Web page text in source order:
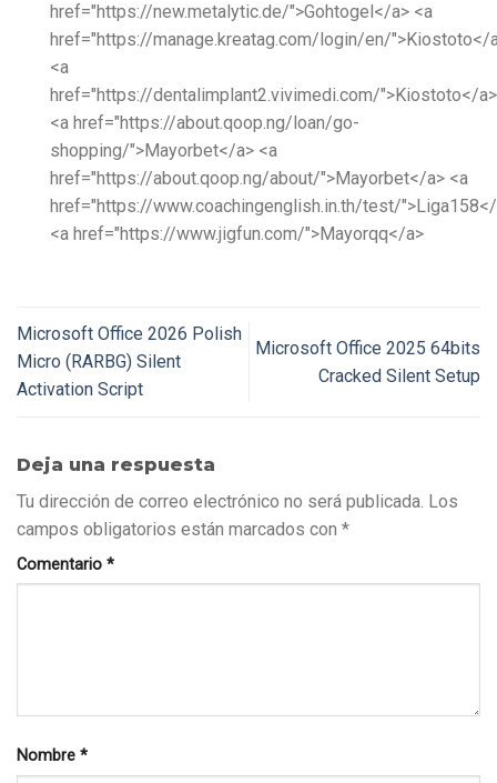
href="https://new.metalytic.de/">Gohtogel</a> <a
href="https://manage.kreatag.com/login/en/">Kiostoto</
<a
href="https://dentalimplant2.vivimedi.com/">Kiostoto</a>
<a href="https://about.qoop.ng/loan/go-
shopping/">Mayorbet</a> <a
href="https://about.qoop.ng/about/">Mayorbet</a> <a
href="https://www.coachingenglish.in.th/test/
<a href="https://www.jigfun.com/">Mayorqq</a>
Microsoft Office 2026 Polish
Micro (RARBG) Silent
Activation Script
Microsoft Office 2025 64bits
Cracked Silent Setup
Deja una respuesta
Tu dirección de correo electrónico no será publicada. Los
campos obligatorios están marcados con *
Comentario *
Nombre *